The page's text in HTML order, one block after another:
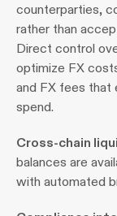
counterparties,
rather than
Direct control
optimize FX
and FX fees that
spend.
Cross-chain
balances are
with automated